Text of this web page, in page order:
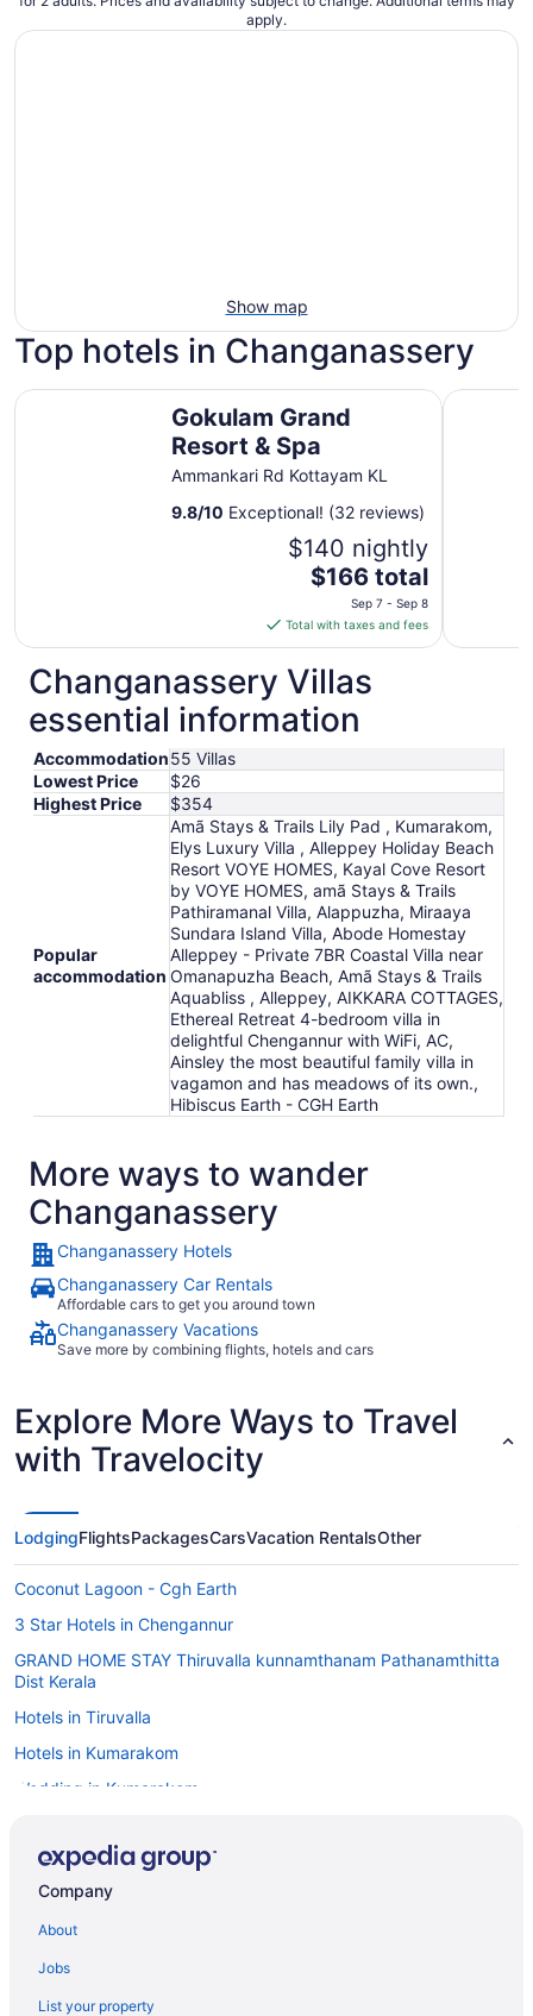
apply.
Show map
Top hotels in Changanassery
Gokulam Grand
Resort & Spa
Ammankari Rd Kottayam KL
9.8/10 Exceptional! (32 reviews)
$140 nightly
The
price
is
$166
total
per
night
from
7
to
Sep
8
$166 total
Sep 7 - Sep 8
Total with taxes and fees
Gokulam Grand Resort & Spa
Changanassery Villas
essential information
Accommodation55 Villas
Lowest Price
$26
Highest Price
$354
Popular
accommodation
Amã Stays & Trails Lily Pad , Kumarakom,
Elys Luxury Villa , Alleppey Holiday Beach
Resort VOYE HOMES, Kayal Cove Resort
by VOYE HOMES, amã Stays & Trails
Pathiramanal Villa, Alappuzha, Miraaya
Sundara Island Villa, Abode Homestay
Alleppey - Private 7BR Coastal Villa near
Omanapuzha Beach, Amã Stays & Trails
Aquabliss , Alleppey, AIKKARA COTTAGES,
Ethereal Retreat 4-bedroom villa in
delightful Chengannur with WiFi, AC,
Ainsley the most beautiful family villa in
vagamon and has meadows of its own.,
Hibiscus Earth - CGH Earth
More ways to wander
Changanassery
Changanassery Hotels
Changanassery Car Rentals
Affordable cars to get you around town
Changanassery Vacations
Save more by combining flights, hotels and cars
Explore More Ways to Travel
with Travelocity
LodgingFlightsPackagesCarsVacation RentalsOther
Coconut Lagoon - Cgh Earth
3 Star Hotels in Chengannur
GRAND HOME STAY Thiruvalla kunnamthanam Pathanamthitta
Dist Kerala
Hotels in Tiruvalla
Hotels in Kumarakom
Wedding in Kumarakom
Taj Kumarakom Resort & Spa Kerala
Pet Friendly in Kumarakom
Niraamaya Retreats Backwaters & Beyond
Kumarakom Lake Resort
Bar in Kumarakom
Company
About
Jobs
List your property